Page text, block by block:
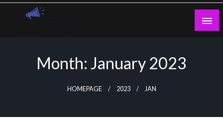
Skip
Month: January 2023
HOMEPAGE 2023 JAN